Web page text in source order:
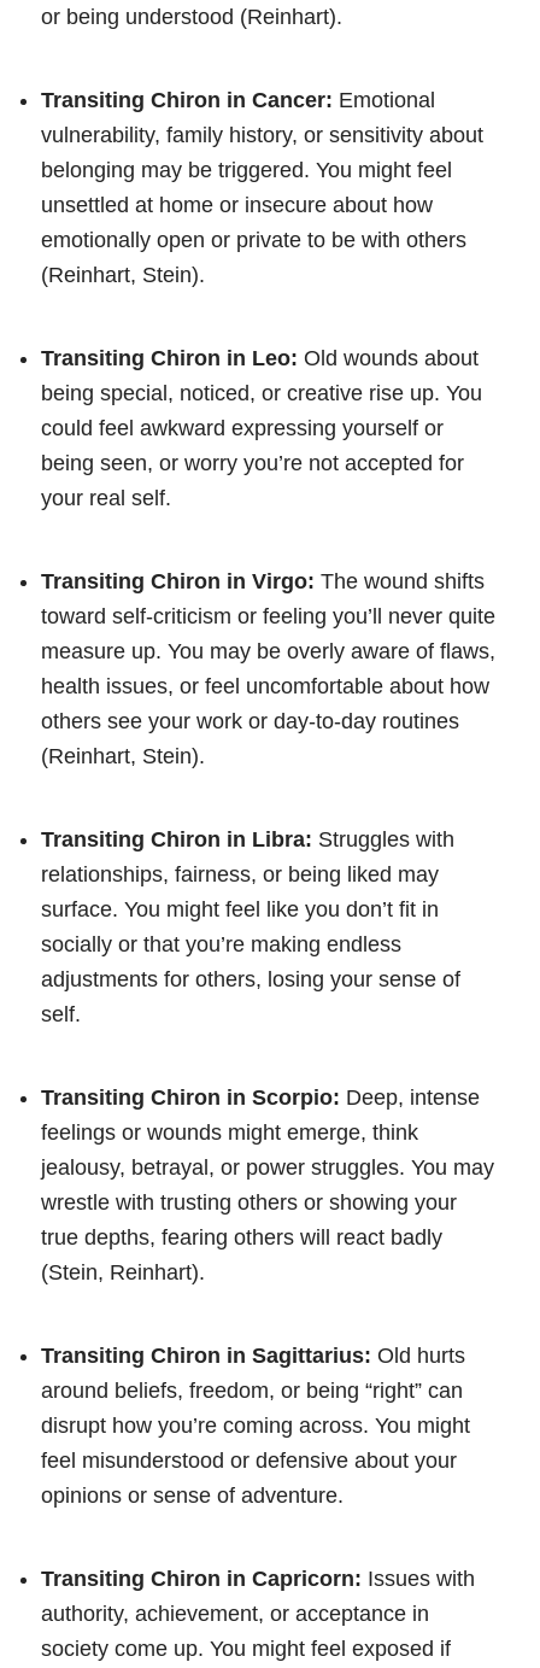
or being understood (Reinhart).
Transiting Chiron in Cancer: Emotional
vulnerability, family history, or sensitivity about
belonging may be triggered. You might feel
unsettled at home or insecure about how
emotionally open or private to be with others
(Reinhart, Stein).
Transiting Chiron in Leo: Old wounds about
being special, noticed, or creative rise up. You
could feel awkward expressing yourself or
being seen, or worry you’re not accepted for
your real self.
Transiting Chiron in Virgo: The wound shifts
toward self-criticism or feeling you’ll never quite
measure up. You may be overly aware of flaws,
health issues, or feel uncomfortable about how
others see your work or day-to-day routines
(Reinhart, Stein).
Transiting Chiron in Libra: Struggles with
relationships, fairness, or being liked may
surface. You might feel like you don’t fit in
socially or that you’re making endless
adjustments for others, losing your sense of
self.
Transiting Chiron in Scorpio: Deep, intense
feelings or wounds might emerge, think
jealousy, betrayal, or power struggles. You may
wrestle with trusting others or showing your
true depths, fearing others will react badly
(Stein, Reinhart).
Transiting Chiron in Sagittarius: Old hurts
around beliefs, freedom, or being “right” can
disrupt how you’re coming across. You might
feel misunderstood or defensive about your
opinions or sense of adventure.
Transiting Chiron in Capricorn: Issues with
authority, achievement, or acceptance in
society come up. You might feel exposed if